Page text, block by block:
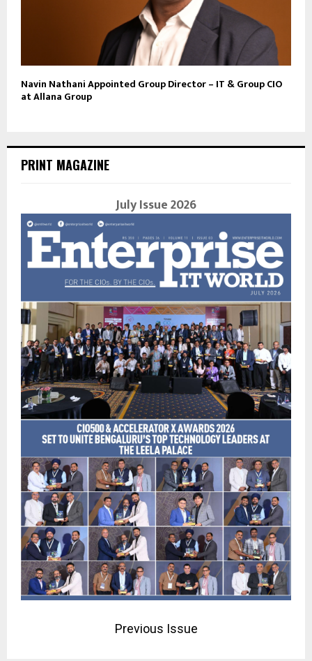
Navin Nathani Appointed Group Director – IT & Group CIO
at Allana Group
PRINT MAGAZINE
July Issue 2026
Previous Issue